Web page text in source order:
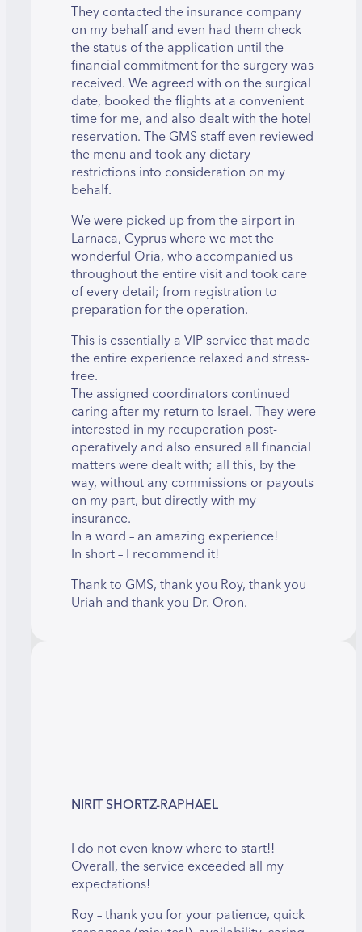
They contacted the insurance company
on my behalf and even had them check
the status of the application until the
financial commitment for the surgery was
received. We agreed with on the surgical
date, booked the flights at a convenient
time for me, and also dealt with the hotel
reservation. The GMS staff even reviewed
the menu and took any dietary
restrictions into consideration on my
behalf.
We were picked up from the airport in
Larnaca, Cyprus where we met the
wonderful Oria, who accompanied us
throughout the entire visit and took care
of every detail; from registration to
preparation for the operation.
This is essentially a VIP service that made
the entire experience relaxed and stress-
free.
The assigned coordinators continued
caring after my return to Israel. They were
interested in my recuperation post-
operatively and also ensured all financial
matters were dealt with; all this, by the
way, without any commissions or payouts
on my part, but directly with my
insurance.
In a word – an amazing experience!
In short – I recommend it!
Thank to GMS, thank you Roy, thank you
Uriah and thank you Dr. Oron.
NIRIT SHORTZ-RAPHAEL
I do not even know where to start!!
Overall, the service exceeded all my
expectations!
Roy – thank you for your patience, quick